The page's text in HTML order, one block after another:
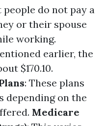
people do not pay a
or their spouse
working.
earlier, the
$170.10.
: These plans
depending on the
Medicare